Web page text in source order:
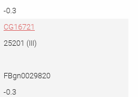
-0.3
CG16721
25201 (III)
FBgn0029820
-0.3